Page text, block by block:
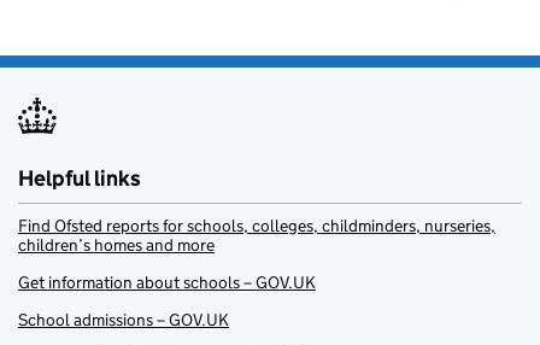
Helpful links
Find Ofsted reports for schools, colleges, childminders, nurseries,
children’s homes and more
Get information about schools – GOV.UK
School admissions – GOV.UK